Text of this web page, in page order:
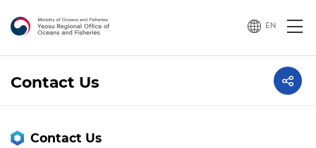
EN
Contact Us
Contact Us